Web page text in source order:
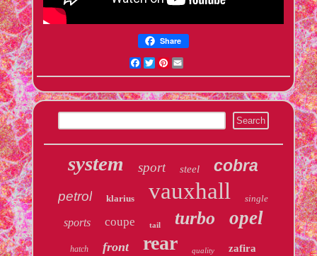
Share
Facebook
TwitterPinterest
system sport steel cobra
petrol klarius vauxhall single
sports coupe tail turbo opel
hatch front rear quality zafira